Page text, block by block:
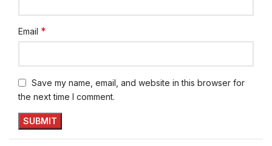
Email *
Save my name, email, and website in this browser for
the next time I comment.